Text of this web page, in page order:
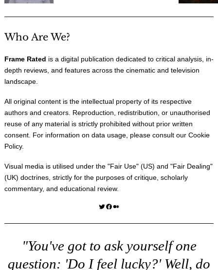
Who Are We?
Frame Rated is a digital publication dedicated to critical analysis, in-
depth reviews, and features across the cinematic and television
landscape.
All original content is the intellectual property of its respective
authors and creators. Reproduction, redistribution, or unauthorised
reuse of any material is strictly prohibited without prior written
consent. For information on data usage, please consult our Cookie
Policy.
Visual media is utilised under the "Fair Use" (US) and "Fair Dealing"
(UK) doctrines, strictly for the purposes of critique, scholarly
commentary, and educational review.
Twitter Facebook Medium
"You've got to ask yourself one
question: 'Do I feel lucky?' Well, do